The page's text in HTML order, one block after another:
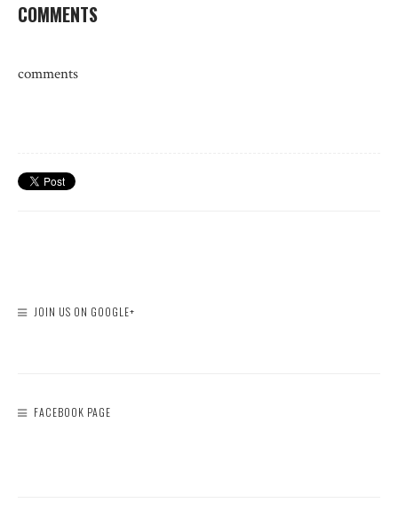
COMMENTS
comments
JOIN US ON GOOGLE+
FACEBOOK PAGE